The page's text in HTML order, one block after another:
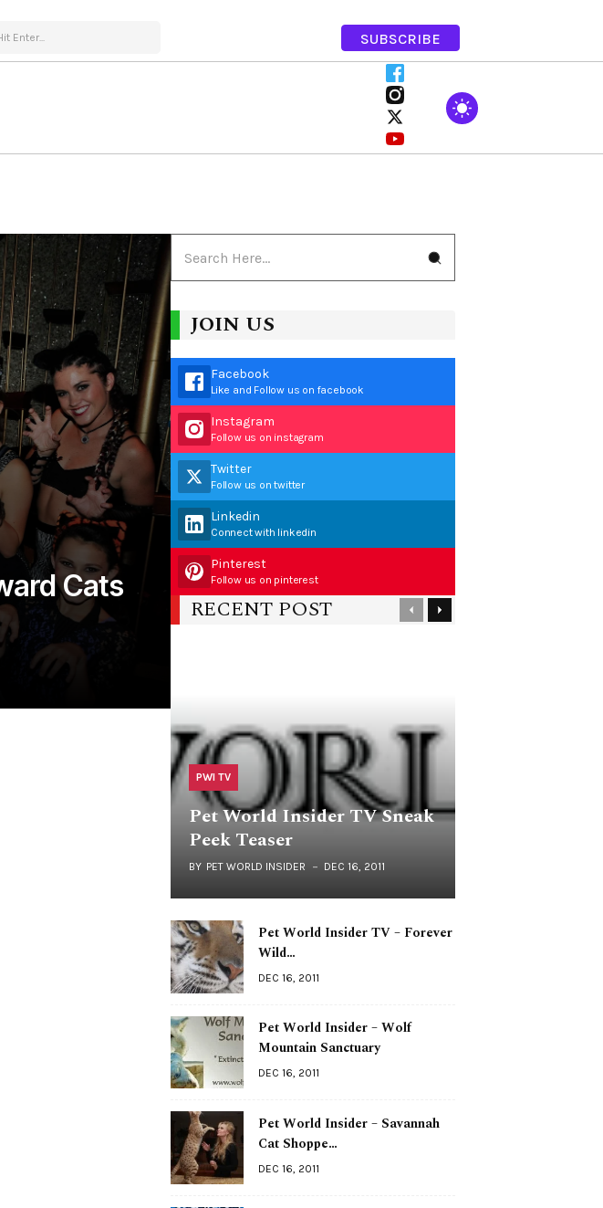
SUBSCRIBE
Cats
JOIN US
Facebook
Like and Follow us on facebook
Instagram
Follow us on instagram
Twitter
Follow us on twitter
Linkedin
Connect with linkedin
Pinterest
Follow us on pinterest
RECENT POST
PWI TV
Pet World Insider TV Sneak
Peek Teaser
BY PET WORLD INSIDER DEC 16, 2011
Pet World Insider TV – Forever
Wild…
DEC 16, 2011
Pet World Insider – Wolf
Mountain Sanctuary
DEC 16, 2011
Pet World Insider – Savannah
Cat Shoppe…
DEC 16, 2011